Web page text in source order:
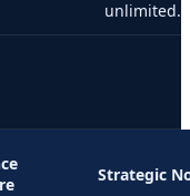
unlimited.
Strategic